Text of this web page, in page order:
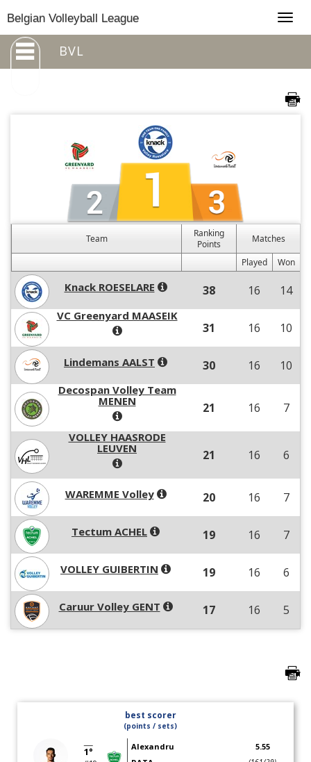
Belgian Volleyball League
BVL
Team
Ranking
Points
Matches
Played
Won
Knack ROESELARE 38 16 14
VC Greenyard MAASEIK
31 16 10
Lindemans AALST 30 16 10
Decospan Volley Team
MENEN
21 16 7
VOLLEY HAASRODE
LEUVEN
21 16 6
WAREMME Volley 20 16 7
Tectum ACHEL 19 16 7
VOLLEY GUIBERTIN 19 16 6
Caruur Volley GENT 17 16 5
best scorer
(points / sets)
1°
Alexandru
5.55